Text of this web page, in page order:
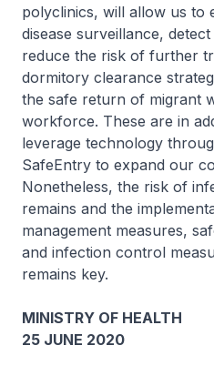
polyclinics, will allow us to
disease surveillance,
reduce the risk of further
dormitory clearance
the safe return of migrant
workforce. These are in
leverage technology
SafeEntry to expand our
Nonetheless, the risk of
remains and the
management measures,
and infection control
remains key.
MINISTRY OF HEALTH
25 JUNE 2020